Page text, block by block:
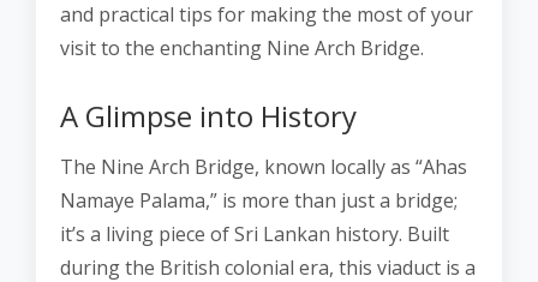
and practical tips for making the most of your
visit to the enchanting Nine Arch Bridge.
A Glimpse into History
The Nine Arch Bridge, known locally as “Ahas
Namaye Palama,” is more than just a bridge;
it’s a living piece of Sri Lankan history. Built
during the British colonial era, this viaduct is a